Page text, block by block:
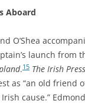
Aboard
O’Shea
launch from
.15 The Irish Press
as “an old friend
cause.”